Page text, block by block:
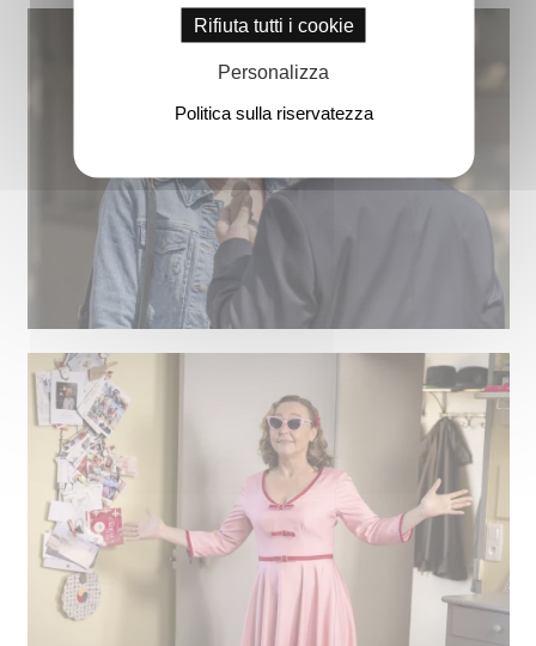
Rifiuta tutti i cookie
Personalizza
Politica sulla riservatezza